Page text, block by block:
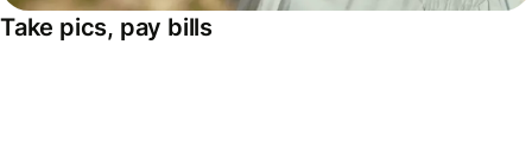
Take pics, pay bills